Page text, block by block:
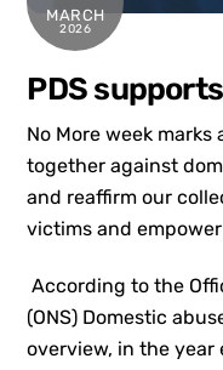
MARCH
2026
PDS
No More week
together against
and reaffirm our
victims and
According to the
(ONS) Domestic
overview, in the year